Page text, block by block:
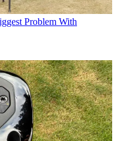
Problem With